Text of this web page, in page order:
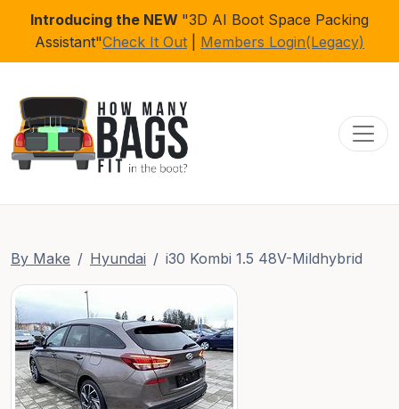
Introducing the NEW "3D AI Boot Space Packing
Assistant"Check It Out Members Login(Legacy)
By Make Hyundai i30 Kombi 1.5 48V-Mildhybrid